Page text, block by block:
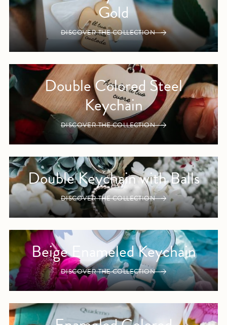
Gold
DISCOVER THE COLLECTION
Double Colored Steel
Keychain
DISCOVER THE COLLECTION
Double Keychain with Balls
DISCOVER THE COLLECTION
Beige Enameled Keychain
DISCOVER THE COLLECTION